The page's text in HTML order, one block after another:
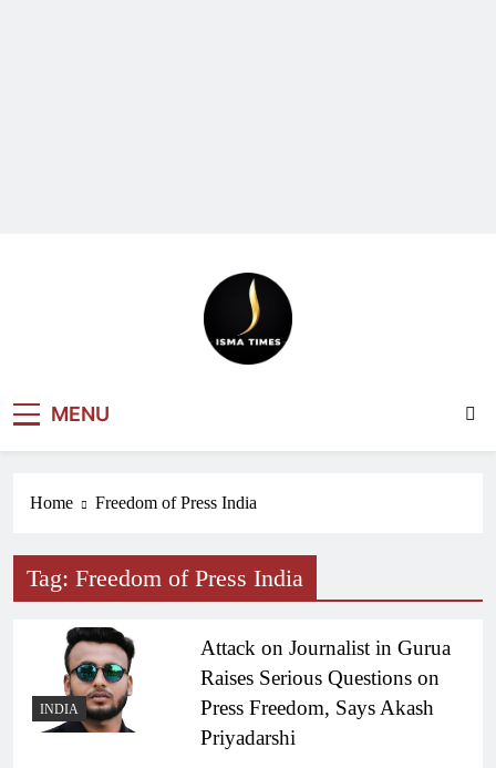
MENU
Home Freedom of Press India
Tag: Freedom of Press India
INDIA
Attack on Journalist in Gurua
Raises Serious Questions on
Press Freedom, Says Akash
Priyadarshi